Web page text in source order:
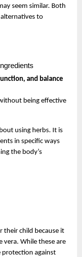
seem similar. Both
to
and balance
being effective
using herbs. It is
in specific ways
the body’s
their child because it
vera. While these are
protection against